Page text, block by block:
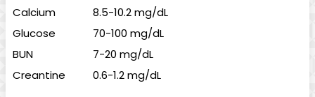
Calcium
8.5-10.2 mg/dL
Glucose
70-100 mg/dL
BUN
7-20 mg/dL
Creantine
0.6-1.2 mg/dL